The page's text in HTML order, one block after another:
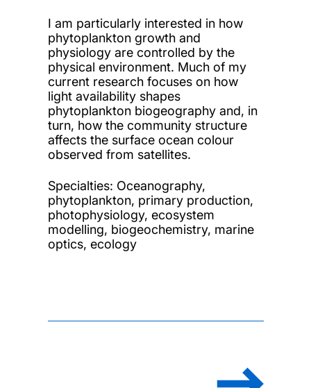
I am particularly interested in how
phytoplankton growth and
physiology are controlled by the
physical environment. Much of my
current research focuses on how
light availability shapes
phytoplankton biogeography and, in
turn, how the community structure
affects the surface ocean colour
observed from satellites.
Specialties: Oceanography,
phytoplankton, primary production,
photophysiology, ecosystem
modelling, biogeochemistry, marine
optics, ecology